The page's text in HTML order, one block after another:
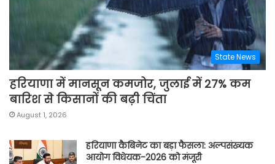
State News
हरियाणा में मानसून कमजोर, जुलाई में 27% कम
बारिश से किसानों की बढ़ी चिंता
August 1, 2026
हरियाणा कैबिनेट का बड़ा फैसला: अल्पसंख्यक
आयोग विधेयक-2026 को मंजूरी